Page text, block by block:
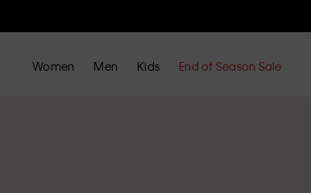
Women Men Kids End of Season Sale